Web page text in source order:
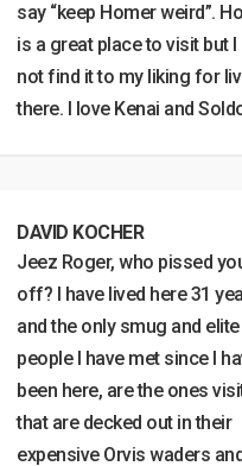
say “keep Homer weird”.
is a great place to visit but I
not find it to my liking for
there. I love Kenai and
DAVID KOCHER
Jeez Roger, who pissed
off? I have lived here 31
and the only smug and elite
people I have met since I
been here, are the ones
that are decked out in their
expensive Orvis waders